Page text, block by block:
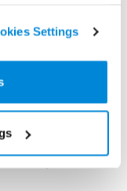
Settings
during the